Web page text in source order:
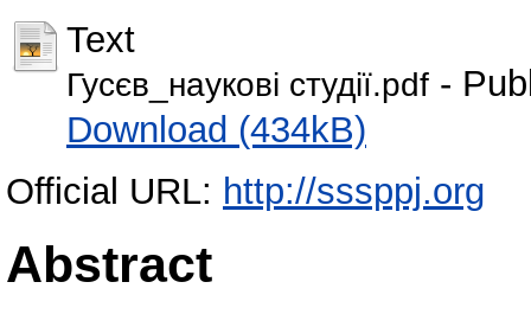
Text
Гусєв_наукові студії.pdf -
Download (434kB)
Official URL: http://sssppj.org
Abstract